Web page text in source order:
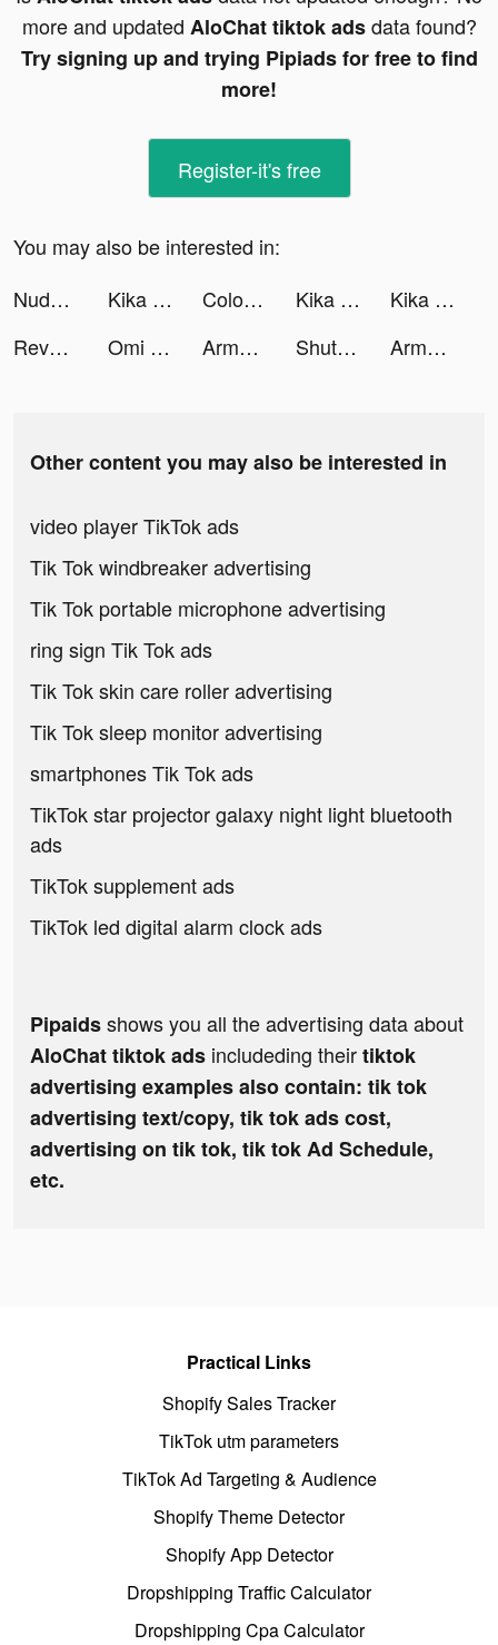
more and updated AloChat tiktok adsdata found?
Try signing up and trying Pipiads for free to find
more!
Register-it's free
You may also be interested in:
Nude - Home Saving & Investing tiktok ads
Kika Keyboard for iPhone, iPad tiktok ads Color Widgets: Lock Screen 16 tiktok ads Kika Keyboard for iPhone, iPad tiktok ads
Kika Keyboard for iPhone, iPad tiktok ads
Revenge of the Queen tiktok ads
Omi - Dating, Friends & More tiktok ads Army Defence! tiktok ads ShutEye: Sleep Tracker tiktok ads Army Defence! tiktok ads
Other content you may also be interested in
video player TikTok ads
Tik Tok windbreaker advertising
Tik Tok portable microphone advertising
ring sign Tik Tok ads
Tik Tok skin care roller advertising
Tik Tok sleep monitor advertising
smartphones Tik Tok ads
TikTok star projector galaxy night light bluetooth
ads
TikTok supplement ads
TikTok led digital alarm clock ads
Pipaidsshows you all the advertising data about
AloChat tiktok ads includeding theirtiktok
advertising examples also contain: tik tok
advertising text/copy, tik tok ads cost,
advertising on tik tok, tik tok Ad Schedule,
etc.
Practical Links
Shopify Sales Tracker
TikTok utm parameters
TikTok Ad Targeting & Audience
Shopify Theme Detector
Shopify App Detector
Dropshipping Traffic Calculator
Dropshipping Cpa Calculator